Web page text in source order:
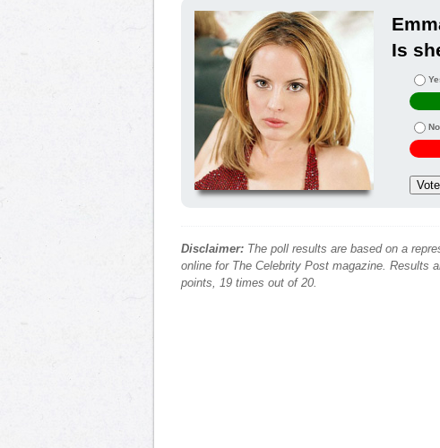
Is
No
Disclaimer: The poll results are based on a
online for The Celebrity Post magazine. Results
points, 19 times out of 20.